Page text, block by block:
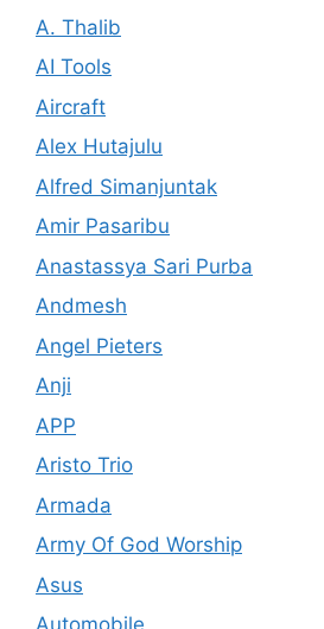
A. Thalib
AI Tools
Aircraft
Alex Hutajulu
Alfred Simanjuntak
Amir Pasaribu
Anastassya Sari Purba
Andmesh
Angel Pieters
Anji
APP
Aristo Trio
Armada
Army Of God Worship
Asus
Automobile